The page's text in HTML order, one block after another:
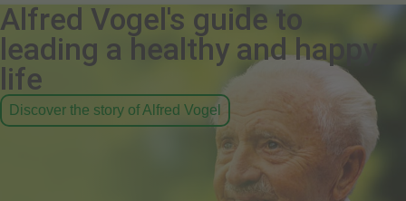
Alfred Vogel's guide to
leading a healthy and happy
life
Discover the story of Alfred Vogel